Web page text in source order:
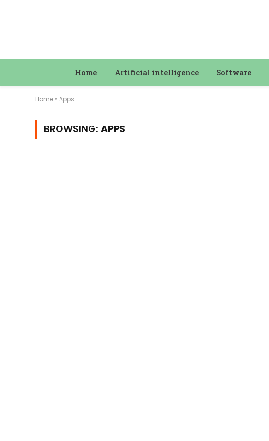
Home Artificial intelligence Software
Home » Apps
BROWSING: APPS